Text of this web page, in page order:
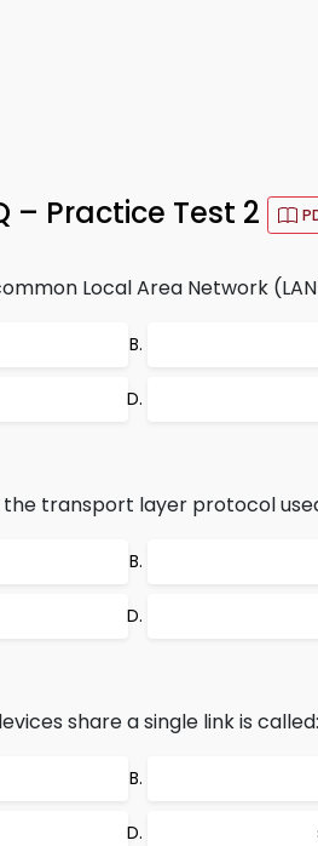
– Practice Test 2
Local Area Network
the transport layer protocol
share a single link is called: